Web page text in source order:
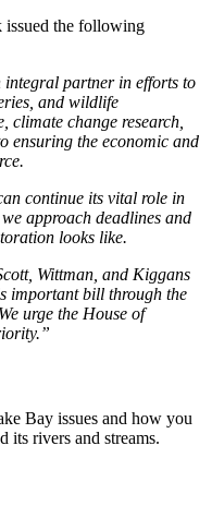
issued the following
integral partner in efforts to
and wildlife
climate change research,
ensuring the economic and
continue its vital role in
approach deadlines and
looks like.
Wittman, and Kiggans
important bill through the
urge the House of
Bay issues and how you
its rivers and streams.